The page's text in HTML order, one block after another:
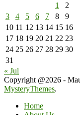
1
2
3
4 5 6 7 8
9
10 11 12 13 14 15 16
17 18 19 20 21 22 23
24 25 26 27 28 29 30
31
« Jul
Copyright @2026 -
MysteryThemes.
Home